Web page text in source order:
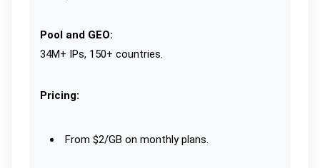
Pool and GEO:
34M+ IPs, 150+ countries.
Pricing:
From $2/GB on monthly plans.